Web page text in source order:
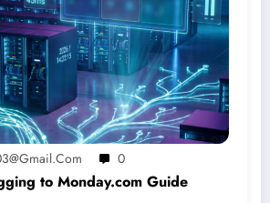
0
to Monday.com Guide